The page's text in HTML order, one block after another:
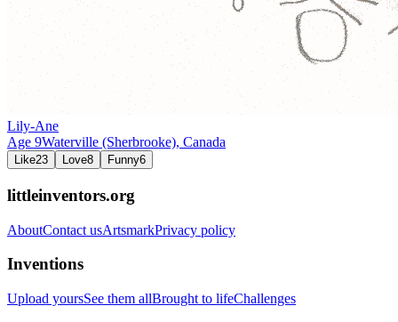
Lily-Ane
Age 9Waterville (Sherbrooke), Canada
Like23 Love8 Funny6
littleinventors.org
AboutContact usArtsmarkPrivacy policy
Inventions
Upload yoursSee them allBrought to lifeChallenges